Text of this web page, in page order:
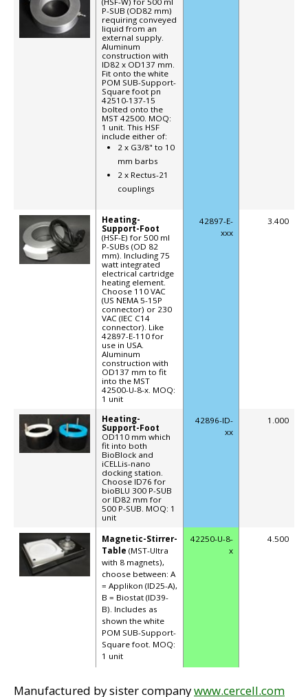
P-SUB (OD82 mm)
requiring conveyed
liquid from an
external supply.
Aluminum
construction with
ID82 x OD137 mm.
Fit onto the white
POM SUB-Support-
Square foot pn
42510-137-15
bolted onto the
MST 42500. MOQ:
1 unit. This HSF
include either of:
2 x G3/8" to 10
mm barbs
2 x Rectus-21
couplings
Heating-
Support-Foot
(HSF-E) for 500 ml
P-SUBs (OD 82
mm). Including 75
watt integrated
electrical cartridge
heating element.
Choose 110 VAC
(US NEMA 5-15P
connector) or 230
VAC (IEC C14
connector). Like
42897-E-110 for
use in USA.
Aluminum
construction with
OD137 mm to fit
into the MST
42500-U-8-x. MOQ:
1 unit
42897-E-
xxx
3.400
Heating-
Support-Foot
OD110 mm which
fit into both
BioBlock and
iCELLis-nano
docking station.
Choose ID76 for
bioBLU 300 P-SUB
or ID82 mm for
500 P-SUB. MOQ: 1
unit
42896-ID-
xx
1.000
Magnetic-Stirrer-
Table (MST-Ultra
with 8 magnets),
choose between: A
= Applikon (ID25-A),
B = Biostat (ID39-
B). Includes as
shown the white
POM SUB-Support-
Square foot. MOQ:
1 unit
42250-U-8-
x
4.500
Manufactured by sister companywww.cercell.com